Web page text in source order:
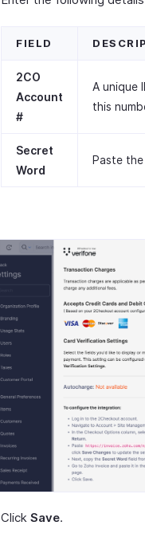
FIELD
2CO
Account
#
A unique
this
Secret
Word
Paste
Click Save.